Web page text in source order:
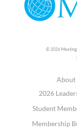
© 2026
About
2026
Student
Membership